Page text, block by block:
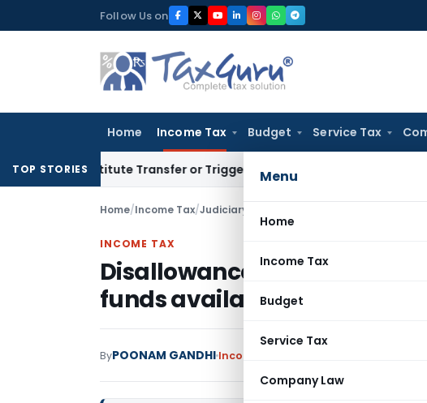
to
Follow Us on
Home Income Tax Budget Service Tax
Menu
Home
Income Tax
Budget
Service Tax
Company Law
TOP STORIESTransfer or Trigger Capital Gains: ITAT Kolkata
Home/Income Tax/Judiciary
INCOME TAX
Disallowance u/s. 14A
funds available to cover
ByPOONAM GANDHI Income Tax